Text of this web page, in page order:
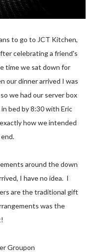
celebrating a friend's
time we sat down for
our dinner arrived I was
we had our server box
bed by 8:30 with Eric
how we intended
I have no idea. I
are the traditional gift
was the
Groupon